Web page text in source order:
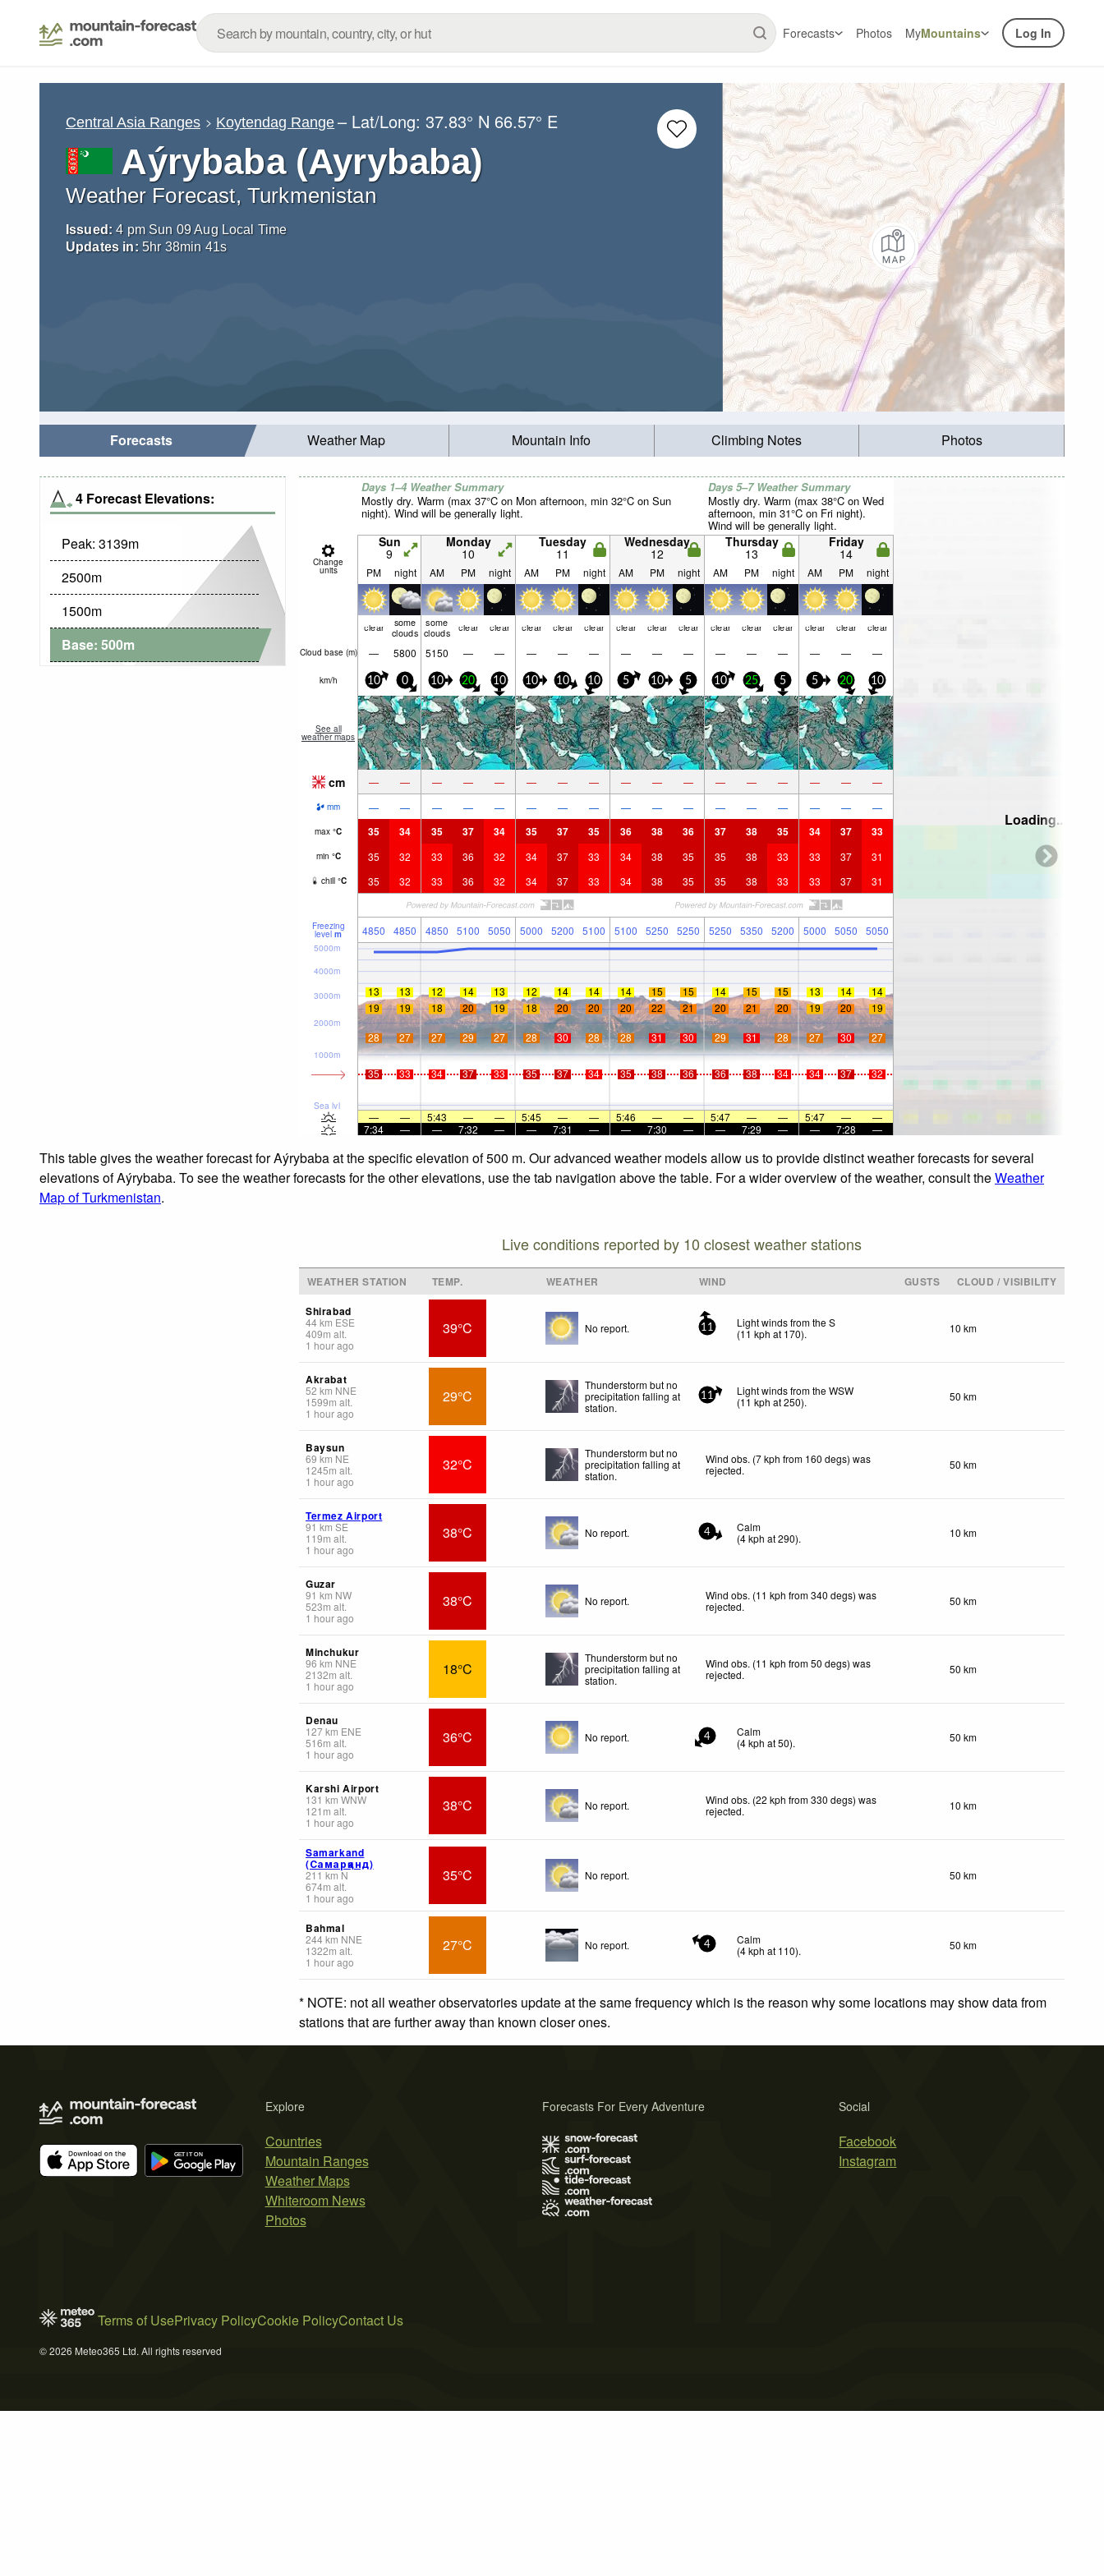
Forecasts Photos MyMountains Log In
Central Asia Ranges Koytendag Range – Lat/Long:37.83° N 66.57° E
Aýrybaba (Ayrybaba)
Weather Forecast, Turkmenistan
Issued: 4 pm Sun 09 Aug Local Time
Updates in: 5hr 38min 39s
Forecasts Weather Map Mountain Info Climbing Notes Photos
4 Forecast Elevations:
Peak: 3139m
2500m
1500m
Base: 500m
Days 1–4 Weather Summary
Mostly dry. Warm (max 37°C on Mon afternoon, min 32°C on Sun
night). Wind will be generally light.
Days 5–7 Weather Summary
Mostly dry. Warm (max 38°C on Wed
afternoon, min 31°C on Fri night).
Wind will be generally light.
Change
units
Sun
9
Monday
10
Tuesday
11
Wednesday
12
Thursday
13
Friday
14
PM night AM PM night AM PM night AM PM night AM PM night AM PM night
clear some
clouds
some
clouds clear clear clear clear clear clear clear clear clear clear clear clear clear clear
Cloud base (m) — 5800 5150 — — — — — — — — — — — — — —
km/h 10 0 10 20 10 10 10 10 5 10 5 10 25 5 5 20 10
See all
weather maps
cm — — — — — — — — — — — — — — — — —
mm — — — — — — — — — — — — — — — — —
max °C 35 34 35 37 34 35 37 35 36 38 36 37 38 35 34 37 33
min °C 35 32 33 36 32 34 37 33 34 38 35 35 38 33 33 37 31
chill °C 35 32 33 36 32 34 37 33 34 38 35 35 38 33 33 37 31
Freezing
level m 4850 4850 4850 5100 5050 5000 5200 5100 5100 5250 5250 5250 5350 5200 5000 5050 5050
Sea lvl
1000m
2000m
3000m
4000m
5000m
13 13 12 14 13 12 14 14 14 15 15 14 15 15 13 14
14
19
19 18 20 19 18 20 20 20 22 21 20 21 20 19 20 19
28 27 27 29 27 28 30 28 28 31 30 29 31 28 27 30 27
35 33 34 37 33 35 37 34 35 38 36 36 38 34 34 37 32
— — 5:43 — — 5:45 — — 5:46 — — 5:47 — — 5:47 —
—
7:34
— — 7:32 — — 7:31 — — 7:30 — — 7:29 — — 7:28 —
Loading...
This table gives the weather forecast for Aýrybaba at the specific elevation of 500 m. Our advanced weather models allow us to provide distinct weather forecasts for several
elevations of Aýrybaba. To see the weather forecasts for the other elevations, use the tab navigation above the table. For a wider overview of the weather, consult theWeather
Map of Turkmenistan.
Live conditions reported by 10 closest weather stations
WEATHER STATION TEMP. WEATHER WIND GUSTS
CLOUD / VISIBILITY
Shirabad
44km ESE
409m alt.
1 hour ago
39°C No report. 11
Light winds from the S
(11 kph at 170). 10 km
Akrabat
52 km NNE
1599m alt.
1 hour ago
29°C
Thunderstorm but no
precipitation falling at
station.
11
Light winds from the WSW
(11 kph at 250). 50 km
Baysun
69 km NE
1245m alt.
1 hour ago
32°C
Thunderstorm but no
precipitation falling at
station.
Wind obs. (7 kph from 160 degs) was
rejected. 50 km
Termez Airport
91 km SE
119m alt.
1 hour ago
38°C No report. 4
Calm
(4kph at 290). 10 km
Guzar
91 km NW
523m alt.
1 hour ago
38°C No report.
Wind obs. (11 kph from 340 degs) was
rejected. 50 km
Minchukur
96 km NNE
2132m alt.
1 hour ago
18°C
Thunderstorm but no
precipitation falling at
station.
Wind obs. (11 kph from 50 degs) was
rejected. 50 km
Denau
127km ENE
516m alt.
1 hour ago
36°C No report. 4
Calm
(4kph at 50). 50 km
Karshi Airport
131 km WNW
121 m alt.
1 hour ago
38°C No report.
Wind obs. (22 kph from 330 degs) was
rejected. 10 km
Samarkand
(Самарқанд)
211 km N
674m alt.
1 hour ago
35°C No report. 50 km
Bahmal
244km NNE
1322m alt.
1 hour ago
27°C No report. 4
Calm
(4kph at 110). 50 km
* NOTE: not all weather observatories update at the same frequency which is the reason why some locations may show data from
stations that are further away than known closer ones.
Explore
Countries
Mountain Ranges
Weather Maps
Whiteroom News
Photos
Social
Facebook
Instagram
Forecasts For Every Adventure
Terms of UsePrivacy PolicyCookie PolicyContact Us
© 2026 Meteo365 Ltd. All rights reserved